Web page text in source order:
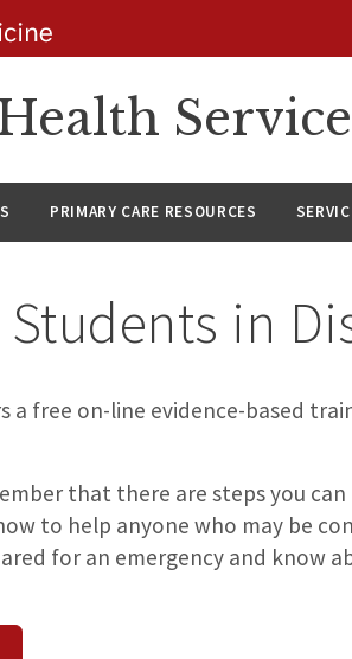
PRIMARY CARE RESOURCES
in
a free on-line evidence-based
that there are steps you
to help anyone who may be
for an emergency and know